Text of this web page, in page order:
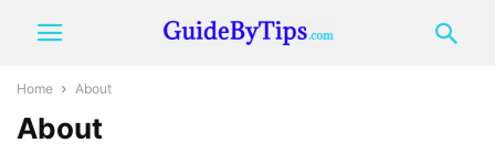
Home About
About